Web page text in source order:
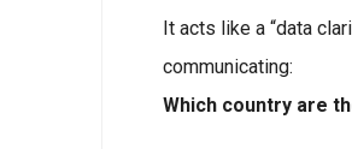
It acts like a “data
communicating:
Which country are